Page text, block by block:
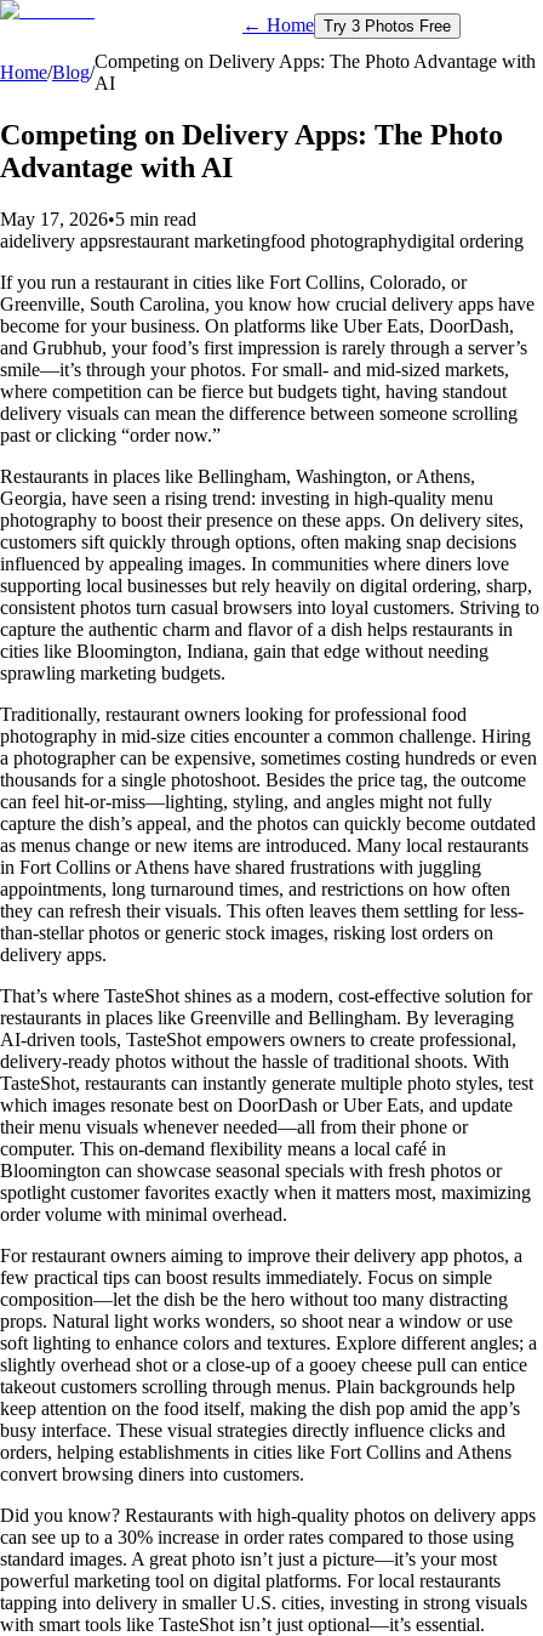
← Home Try 3 Photos Free
Home/Blog/
Competing on Delivery Apps: The Photo Advantage with
AI
Competing on Delivery Apps: The Photo
Advantage with AI
May 17, 2026•5 min read
aidelivery appsrestaurant marketingfood photographydigital ordering
If you run a restaurant in cities like Fort Collins, Colorado, or
Greenville, South Carolina, you know how crucial delivery apps have
become for your business. On platforms like Uber Eats, DoorDash,
and Grubhub, your food’s first impression is rarely through a server’s
smile—it’s through your photos. For small- and mid-sized markets,
where competition can be fierce but budgets tight, having standout
delivery visuals can mean the difference between someone scrolling
past or clicking “order now.”
Restaurants in places like Bellingham, Washington, or Athens,
Georgia, have seen a rising trend: investing in high-quality menu
photography to boost their presence on these apps. On delivery sites,
customers sift quickly through options, often making snap decisions
influenced by appealing images. In communities where diners love
supporting local businesses but rely heavily on digital ordering, sharp,
consistent photos turn casual browsers into loyal customers. Striving to
capture the authentic charm and flavor of a dish helps restaurants in
cities like Bloomington, Indiana, gain that edge without needing
sprawling marketing budgets.
Traditionally, restaurant owners looking for professional food
photography in mid-size cities encounter a common challenge. Hiring
a photographer can be expensive, sometimes costing hundreds or even
thousands for a single photoshoot. Besides the price tag, the outcome
can feel hit-or-miss—lighting, styling, and angles might not fully
capture the dish’s appeal, and the photos can quickly become outdated
as menus change or new items are introduced. Many local restaurants
in Fort Collins or Athens have shared frustrations with juggling
appointments, long turnaround times, and restrictions on how often
they can refresh their visuals. This often leaves them settling for less-
than-stellar photos or generic stock images, risking lost orders on
delivery apps.
That’s where TasteShot shines as a modern, cost-effective solution for
restaurants in places like Greenville and Bellingham. By leveraging
AI-driven tools, TasteShot empowers owners to create professional,
delivery-ready photos without the hassle of traditional shoots. With
TasteShot, restaurants can instantly generate multiple photo styles, test
which images resonate best on DoorDash or Uber Eats, and update
their menu visuals whenever needed—all from their phone or
computer. This on-demand flexibility means a local café in
Bloomington can showcase seasonal specials with fresh photos or
spotlight customer favorites exactly when it matters most, maximizing
order volume with minimal overhead.
For restaurant owners aiming to improve their delivery app photos, a
few practical tips can boost results immediately. Focus on simple
composition—let the dish be the hero without too many distracting
props. Natural light works wonders, so shoot near a window or use
soft lighting to enhance colors and textures. Explore different angles; a
slightly overhead shot or a close-up of a gooey cheese pull can entice
takeout customers scrolling through menus. Plain backgrounds help
keep attention on the food itself, making the dish pop amid the app’s
busy interface. These visual strategies directly influence clicks and
orders, helping establishments in cities like Fort Collins and Athens
convert browsing diners into customers.
Did you know? Restaurants with high-quality photos on delivery apps
can see up to a 30% increase in order rates compared to those using
standard images. A great photo isn’t just a picture—it’s your most
powerful marketing tool on digital platforms. For local restaurants
tapping into delivery in smaller U.S. cities, investing in strong visuals
with smart tools like TasteShot isn’t just optional—it’s essential.